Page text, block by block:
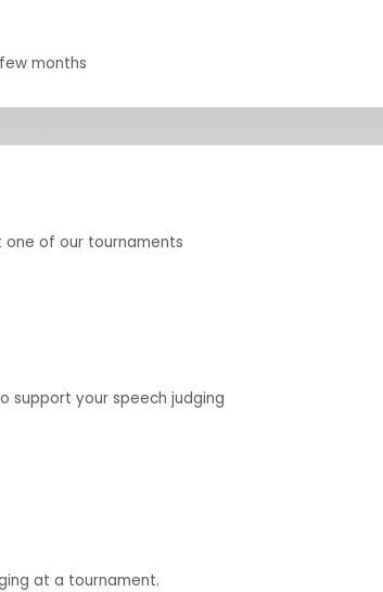
months
one of our tournaments
support your speech judging
at a tournament.